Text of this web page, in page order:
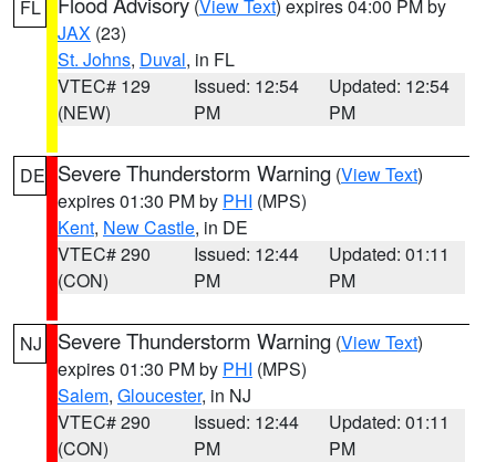
FL (View Text) expires 04:00 PM by
JAX (23)
St. Johns, Duval, in FL
VTEC# 129
(NEW)
Issued: 12:54
PM
Updated: 12:54
PM
DE Severe Thunderstorm Warning (View Text)
expires 01:30 PM by PHI (MPS)
Kent, New Castle, in DE
VTEC# 290
(CON)
Issued: 12:44
PM
Updated: 01:11
PM
NJ Severe Thunderstorm Warning (View Text)
expires 01:30 PM by PHI (MPS)
Salem, Gloucester, in NJ
VTEC# 290
(CON)
Issued: 12:44
PM
Updated: 01:11
PM